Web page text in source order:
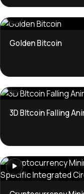
Golden Bitcoin
3D BItcoin Falling